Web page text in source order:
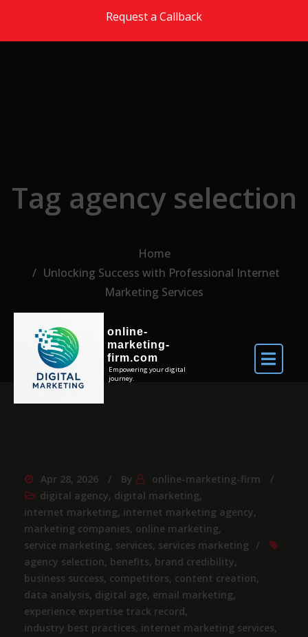
Request a Callback
online-
marketing-
firm.com
Empowering your digital
journey.
Tag agency selection
Home
Unlocking Success with Professional Internet
Marketing Services
Apr 28, 2026 By
online-marketing-firm
digital agency, digital marketing,
internet marketing, internet marketing agency,
marketing companies, online marketing,
service marketing, services, services marketing
agency selection, benefits, brand credibility,
business success, competitors, content creation,
data analysis, digital age, email marketing,
experience expertise track record,
industry best practices, internet marketing services,